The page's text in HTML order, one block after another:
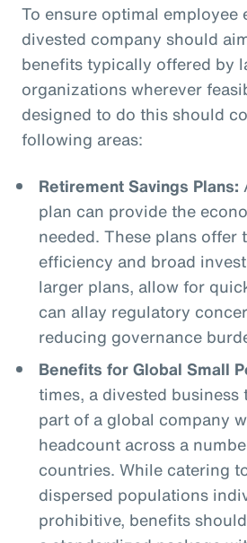
To ensure optimal employee
divested company should
benefits typically offered by
organizations wherever
designed to do this should
following areas:
Retirement Savings Plans:
plan can provide the
needed. These plans offer
efficiency and broad
larger plans, allow for
can allay regulatory
reducing governance
Benefits for Global Small
times, a divested
part of a global company
headcount across a
countries. While catering
dispersed populations
prohibitive, benefits